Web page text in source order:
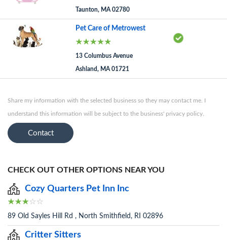
Taunton, MA 02780
Pet Care of Metrowest
13 Columbus Avenue
Ashland, MA 01721
Share my information with the selected business so they may contact me. I
understand this information will be subject to the business' privacy policy.
Contact
CHECK OUT OTHER OPTIONS NEAR YOU
Cozy Quarters Pet Inn Inc
89 Old Sayles Hill Rd , North Smithfield, RI 02896
Critter Sitters